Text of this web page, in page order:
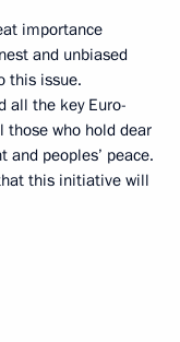
importance
and unbiased
this issue.
all the key Euro-
who hold dear
and peoples’ peace.
this initiative will